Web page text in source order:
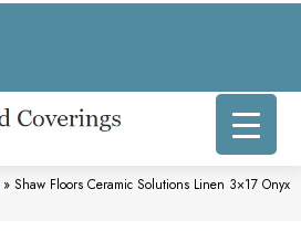
» Shaw Floors Ceramic Solutions Linen 3×17 Onyx